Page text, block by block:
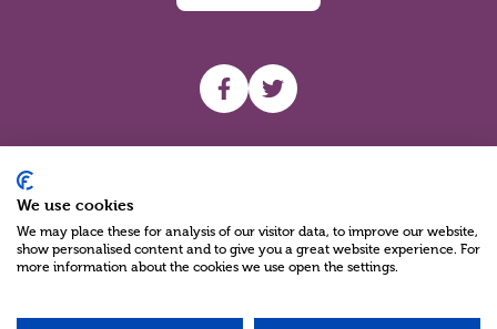
UHF facebook
UHF Twitter
We use cookies
We may place these for analysis of our visitor data, to improve our website,
show personalised content and to give you a great website experience. For
more information about the cookies we use open the settings.